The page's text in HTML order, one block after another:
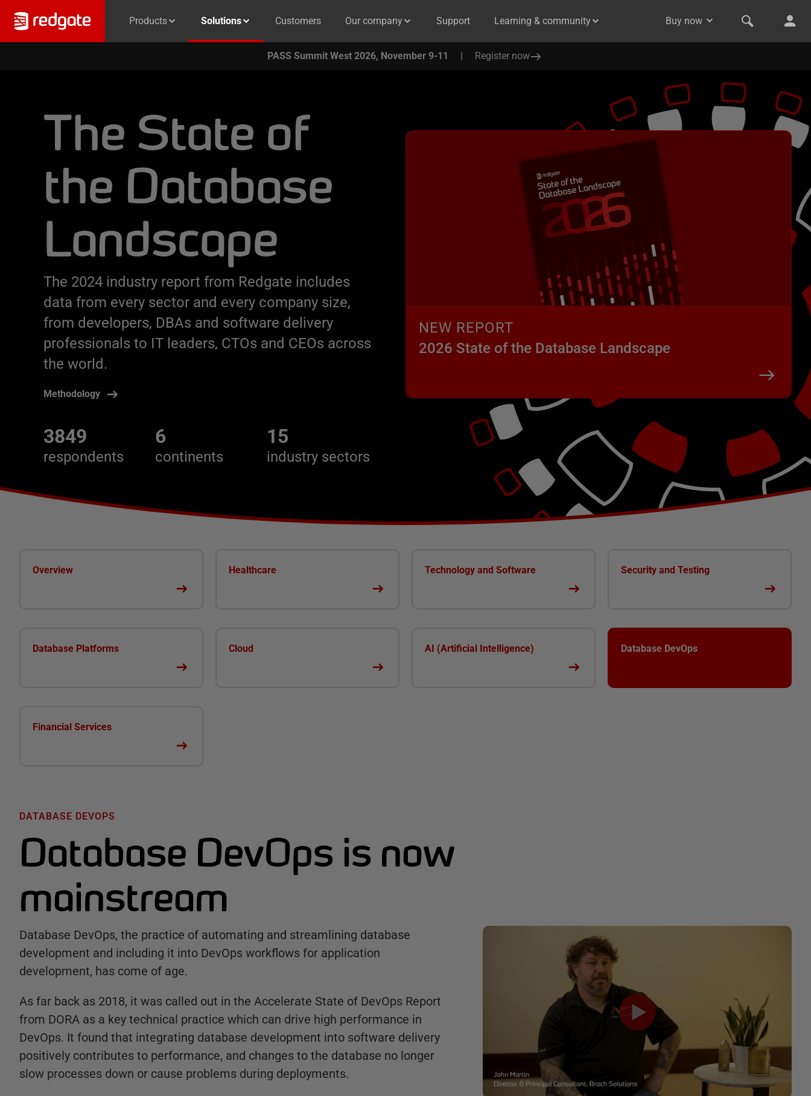
Products Solutions Customers Our company Support Learning & community Buy now
PASS Summit West 2026, November 9-11 | Register now
The State of
the Database
Landscape
The 2024 industry report from Redgate includes
data from every sector and every company size,
from developers, DBAs and software delivery
professionals to IT leaders, CTOs and CEOs across
the world.
Methodology
3849
respondents
6
continents
15
industry sectors
NEW REPORT
2026 State of the Database Landscape
Overview Healthcare Technology and Software Security and Testing
Database Platforms Cloud AI (Artificial Intelligence) Database DevOps
Financial Services
DATABASE DEVOPS
Database DevOps is now
mainstream
Database DevOps, the practice of automating and streamlining database
development and including it into DevOps workflows for application
development, has come of age.
As far back as 2018, it was called out in the Accelerate State of DevOps Report
from DORA as a key technical practice which can drive high performance in
DevOps. It found that integrating database development into software delivery
positively contributes to performance, and changes to the database no longer
slow processes down or cause problems during deployments.